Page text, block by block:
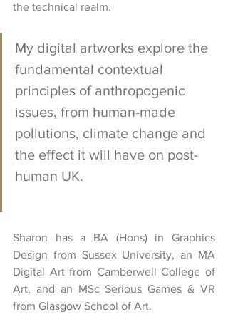
the technical realm.
My digital artworks explore the
fundamental contextual
principles of anthropogenic
issues, from human-made
pollutions, climate change and
the effect it will have on post-
human UK.
Sharon has a BA (Hons) in Graphics
Design from Sussex University, an MA
Digital Art from Camberwell College of
Art, and an MSc Serious Games & VR
from Glasgow School of Art.